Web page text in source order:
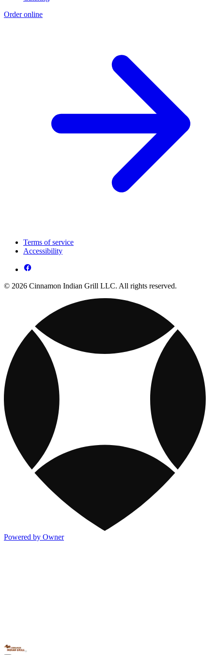
Order online
Terms of service
Accessibility
© 2026 Cinnamon Indian Grill LLC. All rights reserved.
Powered by Owner